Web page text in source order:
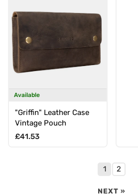
Available
"Griffin" Leather Case
Vintage Pouch
Regular price
£41.53
1 2
NEXT »